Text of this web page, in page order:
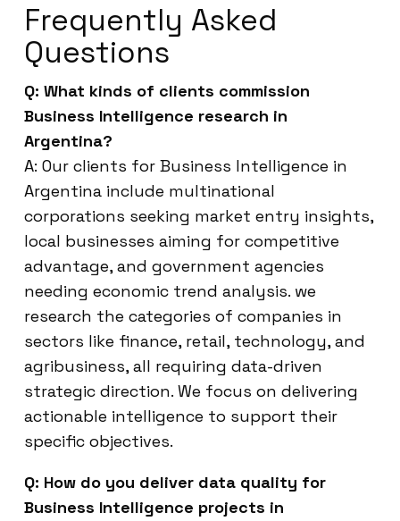
Frequently Asked
Questions
Q: What kinds of clients commission
Business Intelligence research in
Argentina?
A: Our clients for Business Intelligence in
Argentina include multinational
corporations seeking market entry insights,
local businesses aiming for competitive
advantage, and government agencies
needing economic trend analysis. we
research the categories of companies in
sectors like finance, retail, technology, and
agribusiness, all requiring data-driven
strategic direction. We focus on delivering
actionable intelligence to support their
specific objectives.
Q: How do you deliver data quality for
Business Intelligence projects in